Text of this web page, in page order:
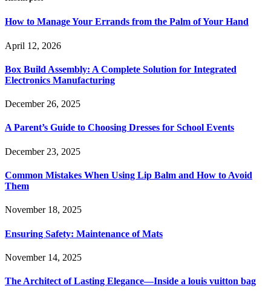
How to Manage Your Errands from the Palm of Your Hand
April 12, 2026
Box Build Assembly: A Complete Solution for Integrated
Electronics Manufacturing
December 26, 2025
A Parent’s Guide to Choosing Dresses for School Events
December 23, 2025
Common Mistakes When Using Lip Balm and How to Avoid
Them
November 18, 2025
Ensuring Safety: Maintenance of Mats
November 14, 2025
The Architect of Lasting Elegance—Inside a louis vuitton bag